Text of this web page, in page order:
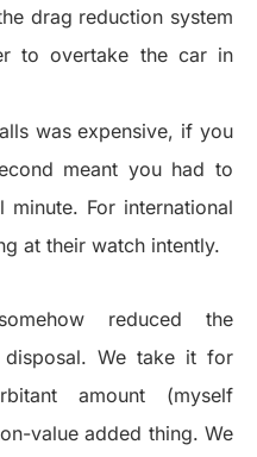
drag reduction system
to overtake the car in
was expensive, if you
meant you had to
For international
at their watch intently.
reduced the
We take it for
amount (myself
value added thing. We